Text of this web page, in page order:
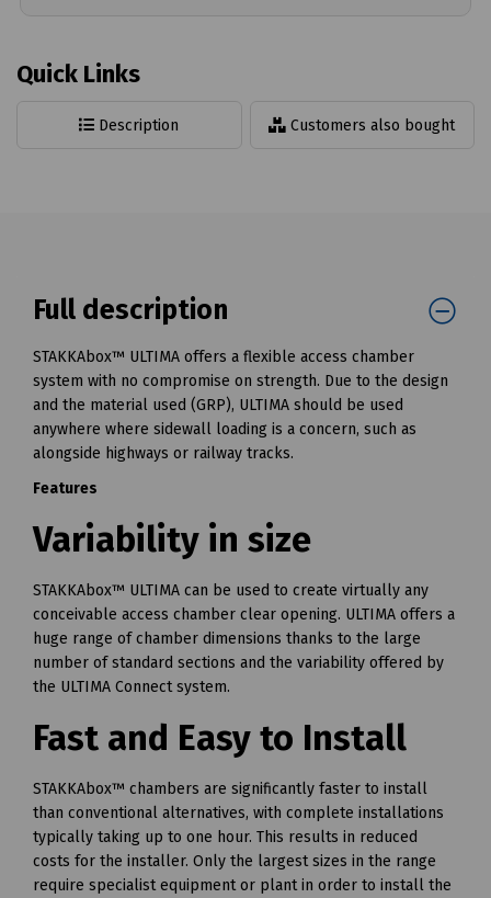
Quick Links
Description Customers also bought
Full description
STAKKAbox™ ULTIMA offers a flexible access chamber
system with no compromise on strength. Due to the design
and the material used (GRP), ULTIMA should be used
anywhere where sidewall loading is a concern, such as
alongside highways or railway tracks.
Features
Variability in size
STAKKAbox™ ULTIMA can be used to create virtually any
conceivable access chamber clear opening. ULTIMA offers a
huge range of chamber dimensions thanks to the large
number of standard sections and the variability offered by
the ULTIMA Connect system.
Fast and Easy to Install
STAKKAbox™ chambers are significantly faster to install
than conventional alternatives, with complete installations
typically taking up to one hour. This results in reduced
costs for the installer. Only the largest sizes in the range
require specialist equipment or plant in order to install the